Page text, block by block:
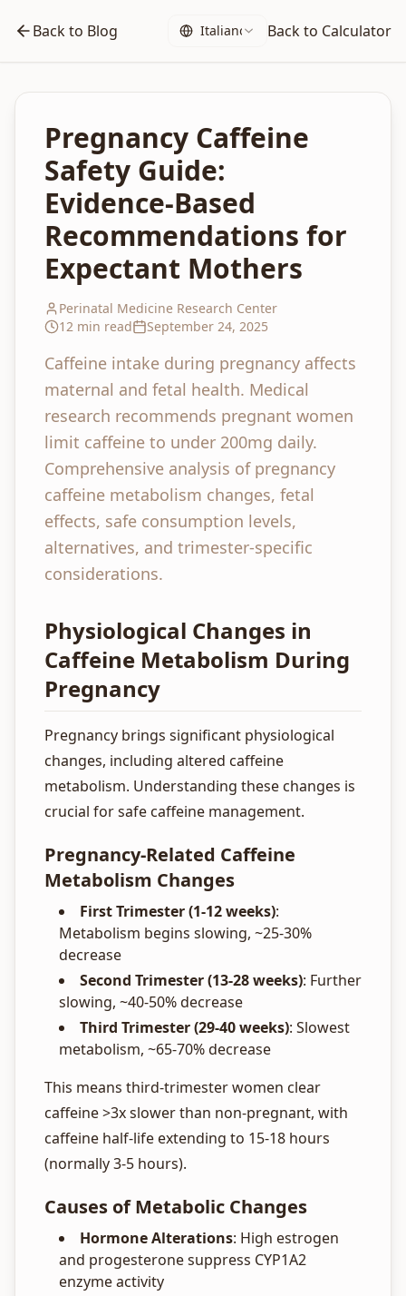
Back to Blog Italiano Back to Calculator
Pregnancy Caffeine
Safety Guide:
Evidence-Based
Recommendations for
Expectant Mothers
Perinatal Medicine Research Center
12 min read
September 24, 2025
Caffeine intake during pregnancy affects
maternal and fetal health. Medical
research recommends pregnant women
limit caffeine to under 200mg daily.
Comprehensive analysis of pregnancy
caffeine metabolism changes, fetal
effects, safe consumption levels,
alternatives, and trimester-specific
considerations.
Physiological Changes in
Caffeine Metabolism During
Pregnancy
Pregnancy brings significant physiological
changes, including altered caffeine
metabolism. Understanding these changes is
crucial for safe caffeine management.
Pregnancy-Related Caffeine
Metabolism Changes
First Trimester (1-12 weeks):
Metabolism begins slowing, ~25-30%
decrease
Second Trimester (13-28 weeks): Further
slowing, ~40-50% decrease
Third Trimester (29-40 weeks): Slowest
metabolism, ~65-70% decrease
This means third-trimester women clear
caffeine >3x slower than non-pregnant, with
caffeine half-life extending to 15-18 hours
(normally 3-5 hours).
Causes of Metabolic Changes
Hormone Alterations: High estrogen
and progesterone suppress CYP1A2
enzyme activity